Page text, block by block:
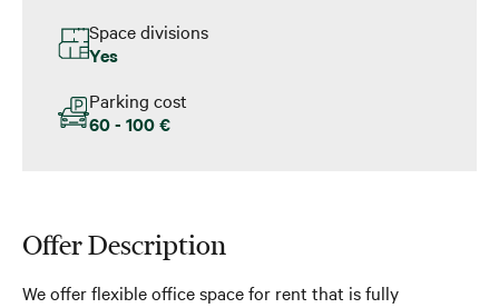
Space divisions
Yes
Parking cost
60 - 100 €
Offer Description
We offer flexible office space for rent that is fully